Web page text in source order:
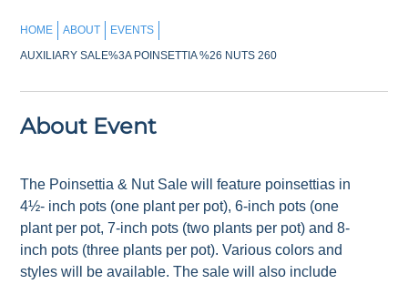
HOME ABOUT
EVENTS
AUXILIARY SALE%3A POINSETTIA %26 NUTS 260
About Event
The Poinsettia & Nut Sale will feature poinsettias in
4½- inch pots (one plant per pot), 6-inch pots (one
plant per pot, 7-inch pots (two plants per pot) and 8-
inch pots (three plants per pot). Various colors and
styles will be available. The sale will also include